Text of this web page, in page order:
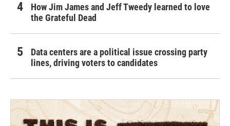
How Jim James and Jeff Tweedy learned to love
the Grateful Dead
Data centers are a political issue crossing party
lines, driving voters to candidates